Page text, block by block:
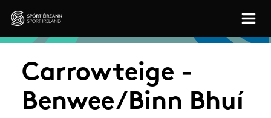
Skip to main content
Sport Ireland
Carrowteige -
Benwee/Binn Bhuí